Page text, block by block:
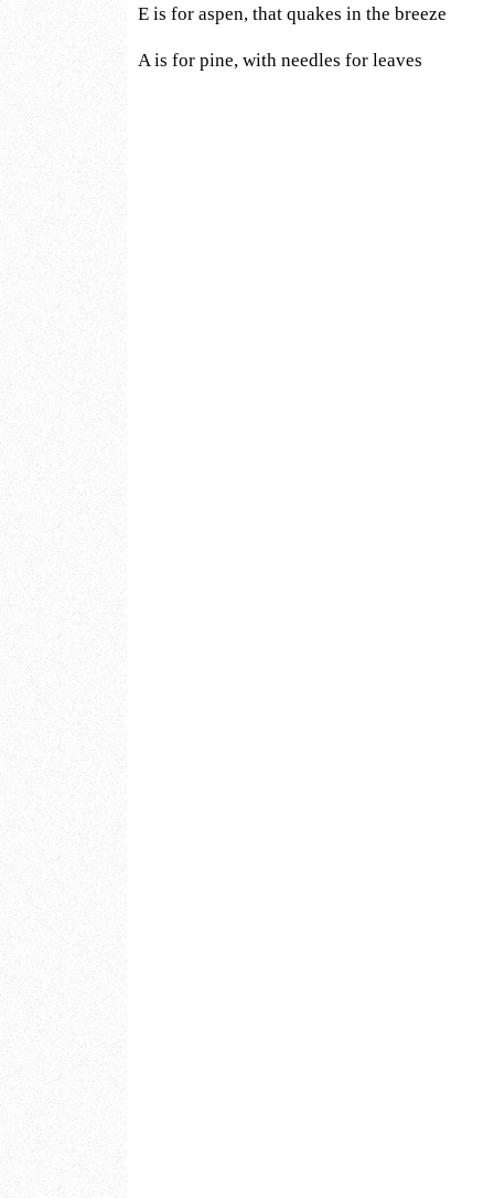
E is for aspen, that quakes in the breeze
A is for pine, with needles for leaves